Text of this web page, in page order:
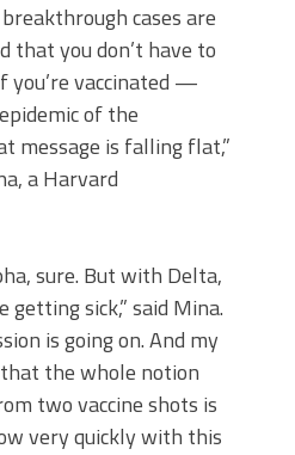
cases are
that you don’t have to
vaccinated —
of the
message is falling flat,”
a Harvard
sure. But with Delta,
sick,” said Mina.
is going on. And my
the whole notion
two vaccine shots is
very quickly with this